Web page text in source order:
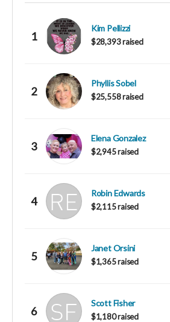
1
Kim Pellizzi
$28,393 raised
2
Phyllis Sobel
$25,558 raised
3
Elena Gonzalez
$2,945 raised
4
Robin Edwards
$2,115 raised
5
Janet Orsini
$1,365 raised
6
Scott Fisher
$1,180 raised